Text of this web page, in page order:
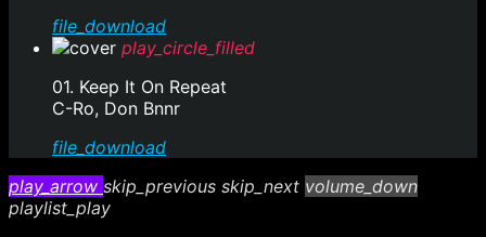
file_download
play_circle_filled
01. Keep It On Repeat
C-Ro, Don Bnnr
file_download
play_arrow skip_previous skip_next volume_down
playlist_play